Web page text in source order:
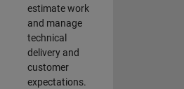
estimate work
and manage
technical
delivery and
customer
expectations.